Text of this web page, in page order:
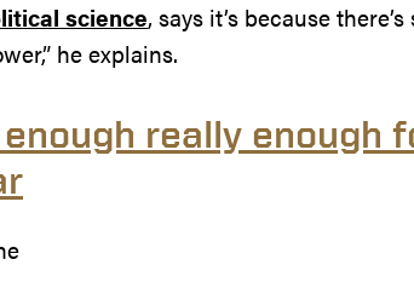
science, says it’s because
he explains.
really